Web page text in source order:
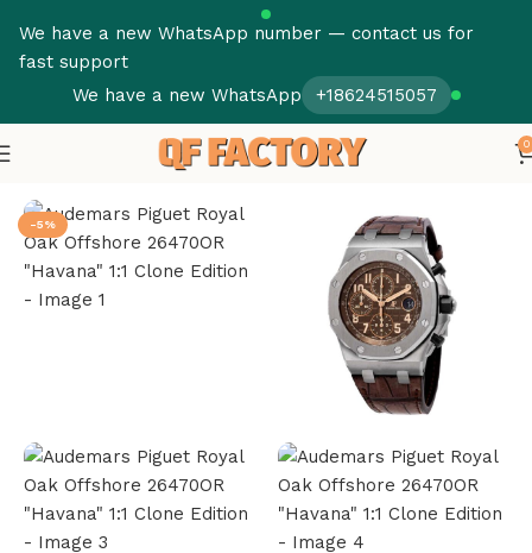
We have a new WhatsApp number — contact us for
fast support
We have a new WhatsApp
+18624515057
0
Audemars Piguet Royal Oak Offshore
-5%